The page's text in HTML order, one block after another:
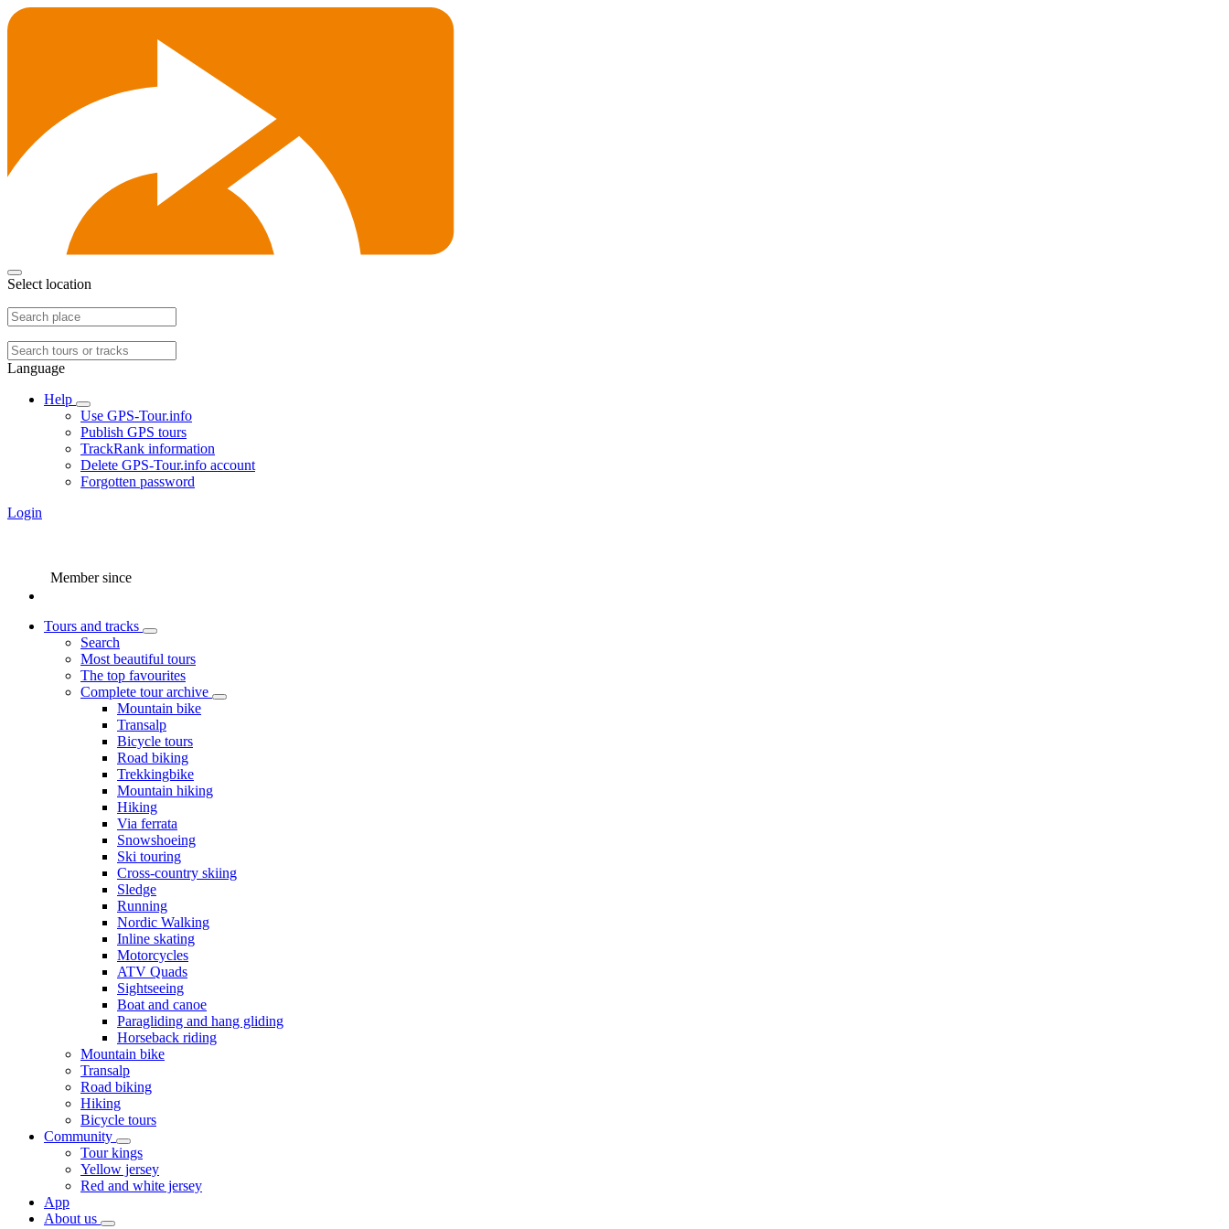
Select location
Language
Help
Use GPS-Tour.info
Publish GPS tours
TrackRank information
Delete GPS-Tour.info account
Forgotten password
Login
Member since
Tours and tracks
Search
Most beautiful tours
The top favourites
Complete tour archive
Mountain bike
Transalp
Bicycle tours
Road biking
Trekkingbike
Mountain hiking
Hiking
Via ferrata
Snowshoeing
Ski touring
Cross-country skiing
Sledge
Running
Nordic Walking
Inline skating
Motorcycles
ATV Quads
Sightseeing
Boat and canoe
Paragliding and hang gliding
Horseback riding
Mountain bike
Transalp
Road biking
Hiking
Bicycle tours
Community
Tour kings
Yellow jersey
Red and white jersey
App
About us